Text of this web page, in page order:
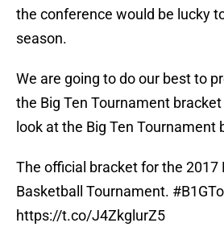
the conference would be lucky
season.
We are going to do our best to
the Big Ten Tournament
look at the Big Ten Tournament
The official bracket for the 2017
Basketball Tournament.
https://t.co/J4ZkglurZ5